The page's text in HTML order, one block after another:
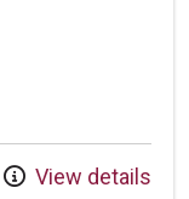
View details